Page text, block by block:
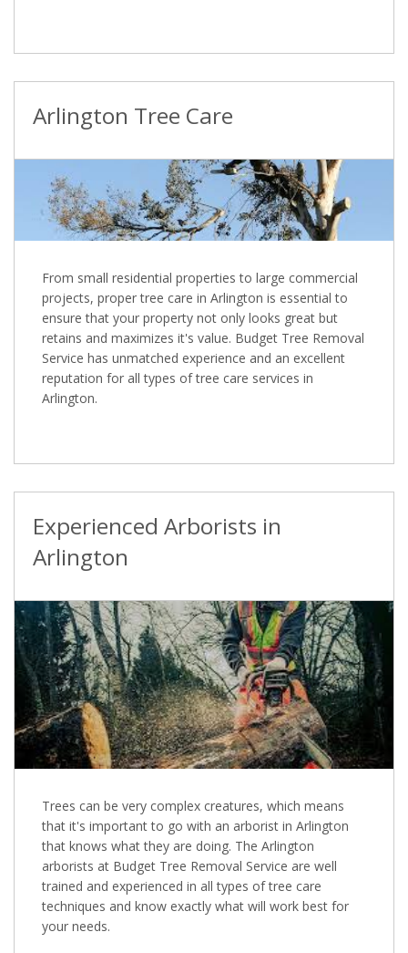
Arlington Tree Care
From small residential properties to large commercial
projects, proper tree care in Arlington is essential to
ensure that your property not only looks great but
retains and maximizes it's value. Budget Tree Removal
Service has unmatched experience and an excellent
reputation for all types of tree care services in
Arlington.
Experienced Arborists in
Arlington
Trees can be very complex creatures, which means
that it's important to go with an arborist in Arlington
that knows what they are doing. The Arlington
arborists at Budget Tree Removal Service are well
trained and experienced in all types of tree care
techniques and know exactly what will work best for
your needs.